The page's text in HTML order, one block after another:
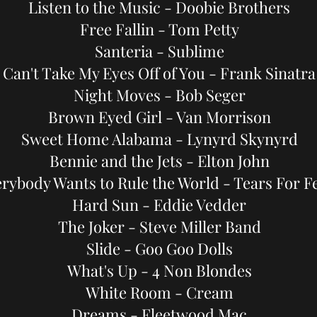
Listen to the Music - Doobie Brothers
Free Fallin - Tom Petty
Santeria - Sublime
Can't Take My Eyes Off of You - Frank Sinatra
Night Moves - Bob Seger
Brown Eyed Girl - Van Morrison
Sweet Home Alabama - Lynyrd Skynyrd
Bennie and the Jets - Elton John
Wants to Rule the World - Tears For
Hard Sun - Eddie Vedder
The Joker - Steve Miller Band
Slide - Goo Goo Dolls
What's Up - 4 Non Blondes
White Room - Cream